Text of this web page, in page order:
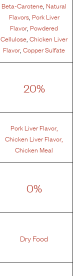
Beta-Carotene Natural
Flavors, Pork Liver
Flavor, Powdered
Cellulose ,Chicken Liver
Flavor,Copper Sulfate
20%
Pork Liver Flavor,
Chicken Liver Flavor,
Chicken Meal
0%
Dry Food